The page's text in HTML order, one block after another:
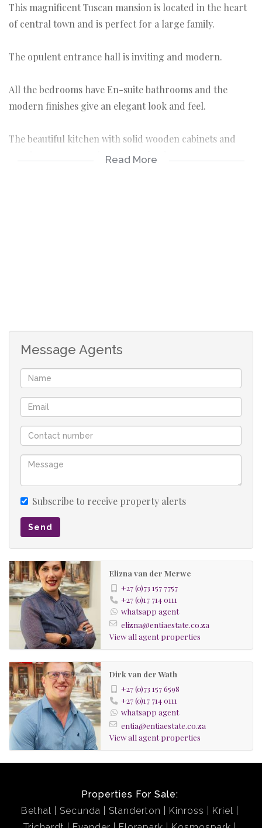
This magnificent Tuscan mansion is located in the heart
of central town and is perfect for a large family.
The opulent entrance hall is inviting and modern.
All the bedrooms have En-suite bathrooms and the
modern finishes give an elegant look and feel.
The beautiful kitchen with solid wooden cabinets and
granite countertops is every cook's dream.
Study.
Modern kitchen with solid wooden cabinets and granite
countertops.
Laundry.
Prepaid electricity.
Secured with camera system, electric fence, alarm
system and high walls.
6 garages (3 manual and 3 automated) and 3 carports.
Read More
Message Agents
Subscribe to receive property alerts
Send
Elizna van der Merwe
+27 (0)73 157 7757
+27 (0)17 714 0111
whatsapp agent
elizna@entiaestate.co.za
View all agent properties
Dirk van der Wath
+27 (0)73 157 6598
+27 (0)17 714 0111
whatsapp agent
entia@entiaestate.co.za
View all agent properties
Properties For Sale:
Bethal
Secunda Standerton Kinross
Kriel